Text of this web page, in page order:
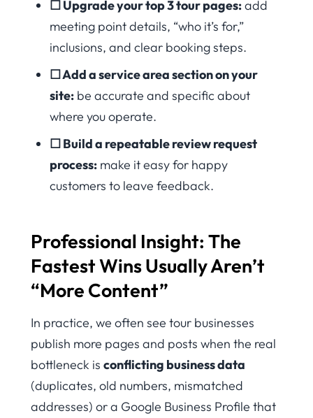
☐ Upgrade your top 3 tour pages:add
meeting point details, “who it’s for,”
inclusions, and clear booking steps.
☐ Add a service area section on your
site: be accurate and specific about
where you operate.
☐ Build a repeatable review request
process: make it easy for happy
customers to leave feedback.
Professional Insight: The
Fastest Wins Usually Aren’t
“More Content”
In practice, we often see tour businesses
publish more pages and posts when the real
bottleneck is conflicting business data
(duplicates, old numbers, mismatched
addresses) or a Google Business Profile that